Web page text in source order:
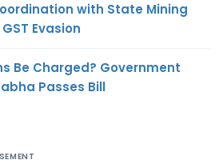
with State Mining
Evasion
Be Charged? Government
Passes Bill